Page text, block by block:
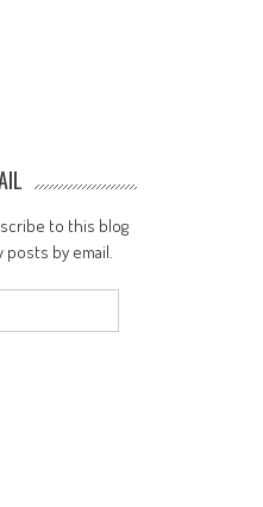
to this blog
by email.